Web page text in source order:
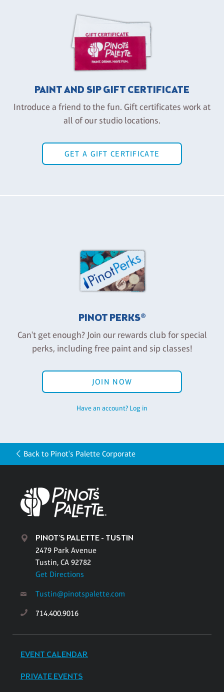
PAINT AND SIP GIFT CERTIFICATE
Introduce a friend to the fun. Gift certificates work at
all of our studio locations.
GET A GIFT CERTIFICATE
PINOT PERKS®
Can't get enough? Join our rewards club for special
perks, including free paint and sip classes!
JOIN NOW
Have an account? Log in
Back to Pinot's Palette Corporate
PINOT'S PALETTE - TUSTIN
2479 Park Avenue
Tustin, CA 92782
Get Directions
Tustin@pinotspalette.com
714.400.9016
EVENT CALENDAR
PRIVATE EVENTS